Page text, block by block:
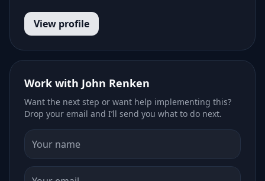
View profile
Work with John Renken
Want the next step or want help implementing this?
Drop your email and I’ll send you what to do next.